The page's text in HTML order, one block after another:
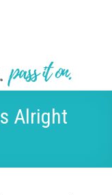
Alright